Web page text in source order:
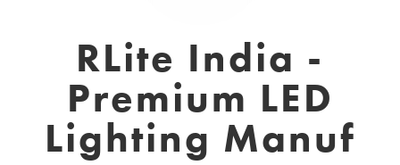
RLite India -
Premium LED
Lighting Manuf